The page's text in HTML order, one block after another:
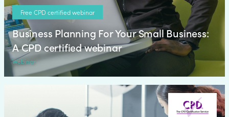
Free CPD certified webinar
Business Planning For Your Small Business:
A CPD certified webinar
Webinar